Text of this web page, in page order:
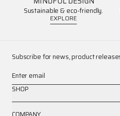
Sustainable & eco-friendly.
EXPLORE
Subscribe for news, product
Enter email
SHOP